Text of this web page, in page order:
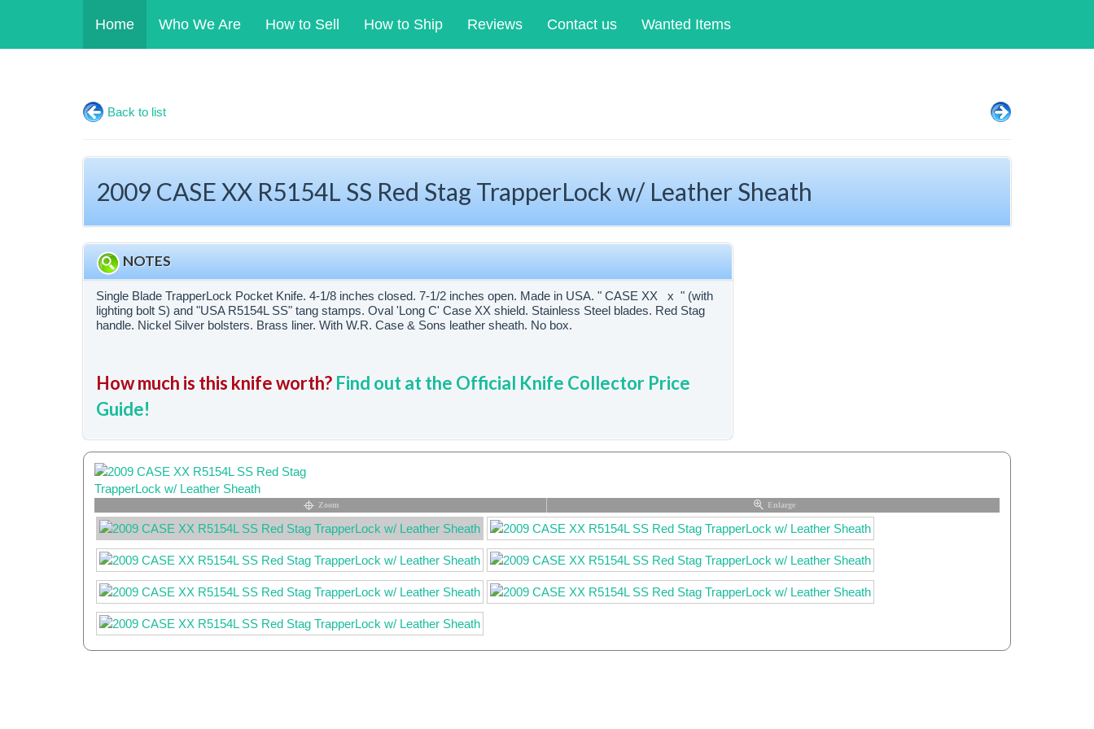
Home Who We Are How to Sell How to Ship Reviews Contact us Wanted Items
Back to list
2009 CASE XX R5154L SS Red Stag TrapperLock w/ Leather Sheath
NOTES
Single Blade TrapperLock Pocket Knife. 4-1/8 inches closed. 7-1/2 inches open. Made in USA. " CASE XX x " (with
lighting bolt S) and "USA R5154L SS" tang stamps. Oval 'Long C' Case XX shield. Stainless Steel blades. Red Stag
handle. Nickel Silver bolsters. Brass liner. With W.R. Case & Sons leather sheath. No box.
How much is this knife worth? Find out at the Official Knife Collector Price
Guide!
Zoom Enlarge